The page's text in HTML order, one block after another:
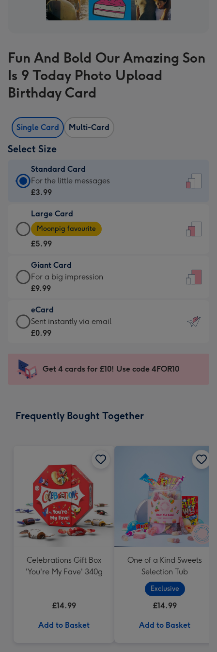
Fun And Bold Our Amazing Son
Is 9 Today Photo Upload
Birthday Card
Single Card Multi-Card
Select Size
Standard Card
Standard
Card
£3.99
-
For
little
messages
-
132
x
185
For the little messages
£3.99
Large Card
Large
Card
-
£5.99
-
Moonpig
-
Dimensions:
205
mm
Moonpig favourite
£5.99
Giant Card
Giant
Card
£9.99
-
For
impression
-
x
For a big impression
£9.99
eCard
eCard
-
Sent
instantly
Sent instantly via email
£0.99
Get 4 cards for £10! Use code 4FOR10
Frequently Bought Together
Celebrations Gift Box
'You're My Fave' 340g
£14.99
Add to Basket
One of a Kind Sweets
Selection Tub
Exclusive
£14.99
Add to Basket